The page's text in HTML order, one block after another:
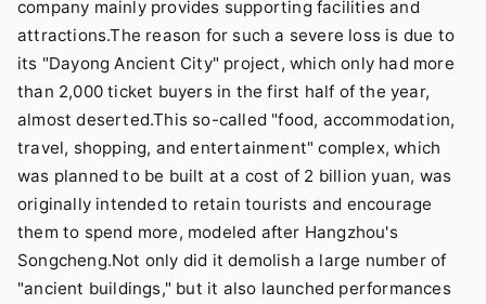
company mainly provides supporting facilities and
attractions.The reason for such a severe loss is due to
its "Dayong Ancient City" project, which only had more
than 2,000 ticket buyers in the first half of the year,
almost deserted.This so-called "food, accommodation,
travel, shopping, and entertainment" complex, which
was planned to be built at a cost of 2 billion yuan, was
originally intended to retain tourists and encourage
them to spend more, modeled after Hangzhou's
Songcheng.Not only did it demolish a large number of
"ancient buildings," but it also launched performances